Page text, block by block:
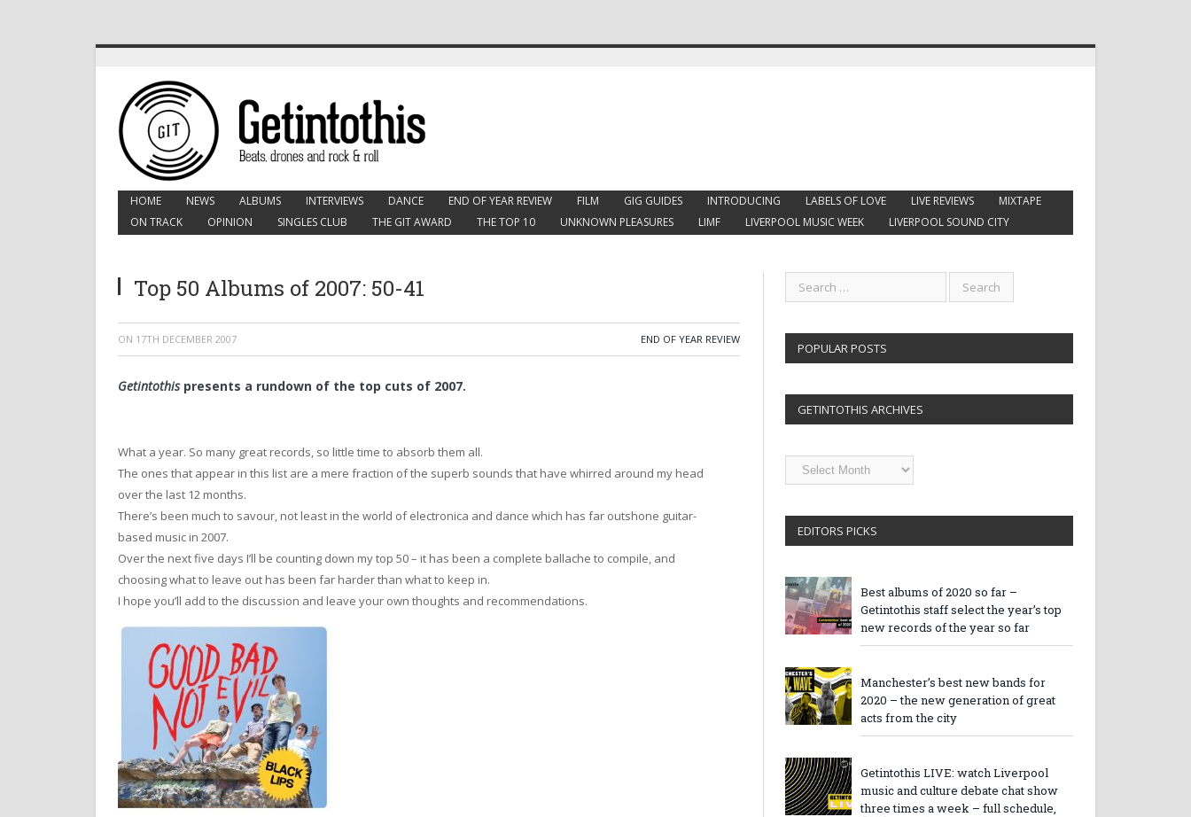
HOME NEWS ALBUMS INTERVIEWS DANCE END OF YEAR REVIEW FILM GIG GUIDES INTRODUCING LABELS OF LOVE LIVE REVIEWS
MIXTAPE
ON TRACK
OPINION SINGLES CLUB THE GIT AWARD THE TOP 10 UNKNOWN PLEASURES LIMF LIVERPOOL MUSIC WEEK LIVERPOOL SOUND CITY
Top 50 Albums of 2007: 50-41
ON 17TH DECEMBER 2007 END OF YEAR REVIEW
Getintothispresents a rundown of the top cuts of 2007.
What a year. So many great records, so little time to absorb them all.
The ones that appear in this list are a mere fraction of the superb sounds that have whirred around my head
over the last 12 months.
There’s been much to savour, not least in the world of electronica and dance which has far outshone guitar-
based music in 2007.
Over the next five days I’ll be counting down my top 50 – it has been a complete ballache to compile, and
choosing what to leave out has been far harder than what to keep in.
I hope you’ll add to the discussion and leave your own thoughts and recommendations.
POPULAR POSTS
GETINTOTHIS ARCHIVES
Getintothis
Archives
EDITORS PICKS
Best albums of 2020 so far –
Getintothis staff select the year’s top
new records of the year so far
Manchester’s best new bands for
2020 – the new generation of great
acts from the city
Getintothis LIVE: watch Liverpool
music and culture debate chat show
three times a week – full schedule,